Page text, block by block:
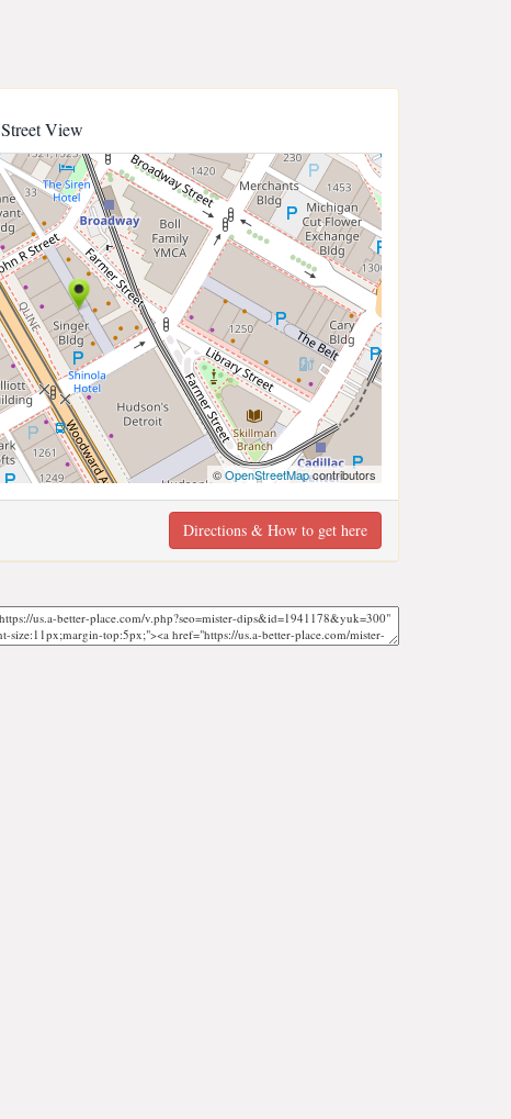
Street View
©OpenStreetMapcontributors
Directions & How to get here